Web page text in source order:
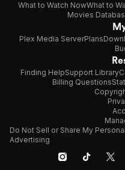
What to Watch NowWhat to
Movies
Plex Media ServerPlans
Finding HelpSupport Library
Billing Questions
Do Not Sell or Share My
Advertising